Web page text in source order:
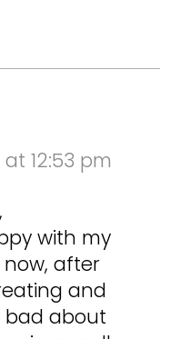
12:53 pm
with my
after
and
bad about